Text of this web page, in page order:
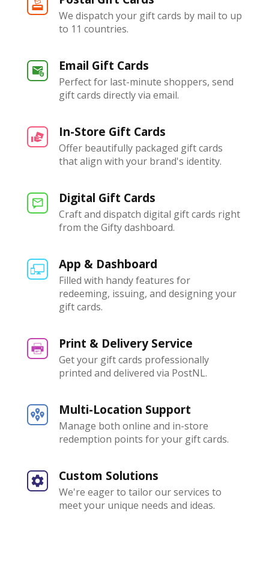
We dispatch your gift cards by mail to up
to 11 countries.
Email Gift Cards
Perfect for last-minute shoppers, send
gift cards directly via email.
In-Store Gift Cards
Offer beautifully packaged gift cards
that align with your brand's identity.
Digital Gift Cards
Craft and dispatch digital gift cards right
from the Gifty dashboard.
App & Dashboard
Filled with handy features for
redeeming, issuing, and designing your
gift cards.
Print & Delivery Service
Get your gift cards professionally
printed and delivered via PostNL.
Multi-Location Support
Manage both online and in-store
redemption points for your gift cards.
Custom Solutions
We're eager to tailor our services to
meet your unique needs and ideas.